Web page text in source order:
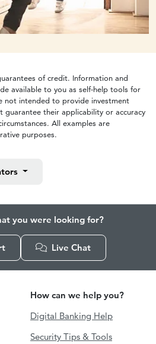
of credit. Information and
available to you as self-help tools for
not intended to provide investment
guarantee their applicability or accuracy
All examples are
purposes.
you were looking for?
Live Chat
How can we help you?
Digital Banking Help
Security Tips & Tools